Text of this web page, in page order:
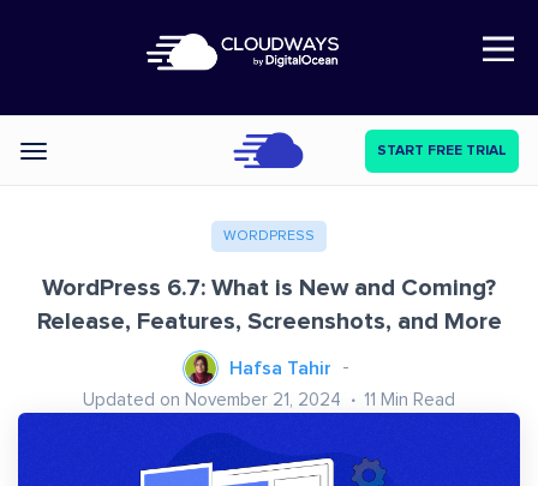
Open Nav
Categories START FREE TRIAL
WORDPRESS
WordPress 6.7: What is New and Coming?
Release, Features, Screenshots, and More
Hafsa Tahir
Updated on November 21, 2024 11 Min Read